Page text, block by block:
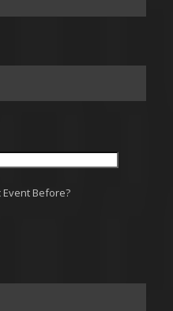
Event Before?